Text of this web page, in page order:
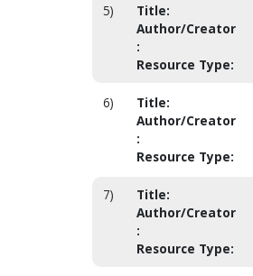
5) Title:
Author/Creator
:
Resource Type:
6) Title:
Author/Creator
:
Resource Type:
7) Title:
Author/Creator
:
Resource Type: